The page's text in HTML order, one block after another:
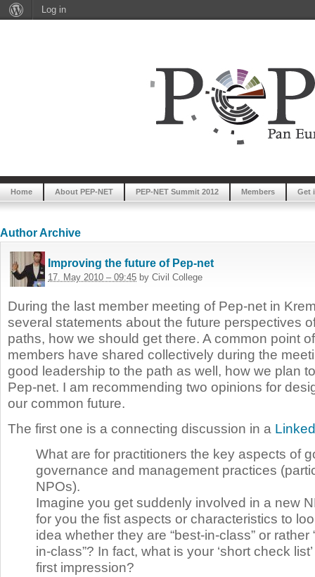
Home About PEP-NET PEP-NET Summit 2012 Members Get
Author Archive
Improving the future of Pep-net
17. May 2010 – 09:45 by Civil College
During the last member meeting of Pep-net in
several statements about the future perspectives
paths, how we should get there. A common point
members have shared collectively during the
good leadership to the path as well, how we plan
Pep-net. I am recommending two opinions for
our common future.
The first one is a connecting discussion in a
What are for practitioners the key aspects of
governance and management practices
NPOs).
Imagine you get suddenly involved in a new
for you the fist aspects or characteristics to
idea whether they are “best-in-class” or rather
in-class”? In fact, what is your ‘short check
first impression?
Log in